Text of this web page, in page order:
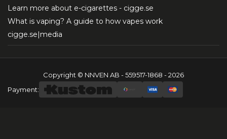
Learn more about e-cigarettes - cigge.se
What is vaping? A guide to how vapes work
cigge.se|media
Copyright © NNVEN AB - 559517-1868 - 2026
Payment: